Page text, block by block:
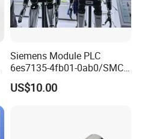
Siemens Module PLC
6es7135-4fb01-0ab0/SMC
Transducer/ Pressure
Transducer/Festo
US$10.00